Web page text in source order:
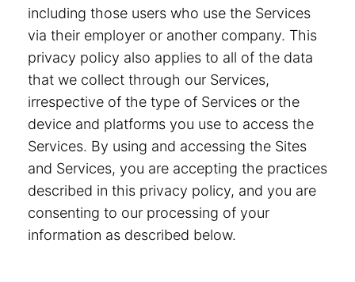
including those users who use the Services
via their employer or another company. This
privacy policy also applies to all of the data
that we collect through our Services,
irrespective of the type of Services or the
device and platforms you use to access the
Services. By using and accessing the Sites
and Services, you are accepting the practices
described in this privacy policy, and you are
consenting to our processing of your
information as described below.